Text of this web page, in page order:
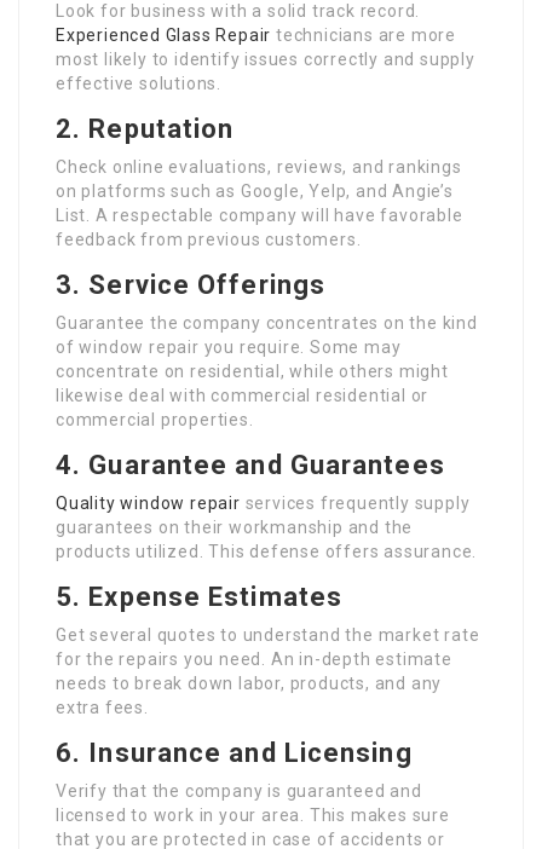
Look for business with a solid track record.
Experienced Glass Repair technicians are more
most likely to identify issues correctly and supply
effective solutions.
2. Reputation
Check online evaluations, reviews, and rankings
on platforms such as Google, Yelp, and Angie’s
List. A respectable company will have favorable
feedback from previous customers.
3. Service Offerings
Guarantee the company concentrates on the kind
of window repair you require. Some may
concentrate on residential, while others might
likewise deal with commercial residential or
commercial properties.
4. Guarantee and Guarantees
Quality window repair services frequently supply
guarantees on their workmanship and the
products utilized. This defense offers assurance.
5. Expense Estimates
Get several quotes to understand the market rate
for the repairs you need. An in-depth estimate
needs to break down labor, products, and any
extra fees.
6. Insurance and Licensing
Verify that the company is guaranteed and
licensed to work in your area. This makes sure
that you are protected in case of accidents or